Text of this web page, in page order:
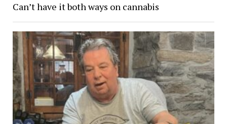
Can’t have it both ways on cannabis